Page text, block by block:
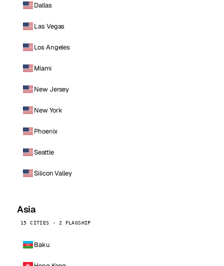
Dallas
Las Vegas
Los Angeles
Miami
New Jersey
New York
Phoenix
Seattle
Silicon Valley
Asia
15 CITIES · 2 FLAGSHIP
Baku